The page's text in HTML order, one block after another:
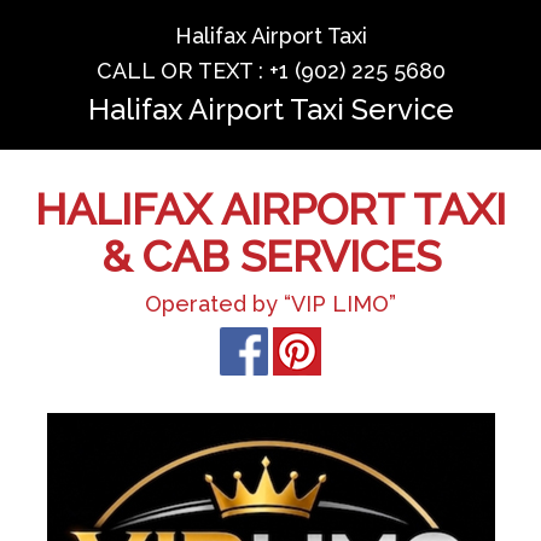
Halifax Airport Taxi
CALL OR TEXT : +1 (902) 225 5680
Halifax Airport Taxi Service
HALIFAX AIRPORT TAXI
& CAB SERVICES
Operated by “VIP LIMO”